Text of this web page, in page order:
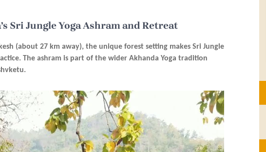
Sri Jungle Yoga Ashram and Retreat
(about 27 km away), the unique forest setting makes Sri Jungle
The ashram is part of the wider Akhanda Yoga tradition